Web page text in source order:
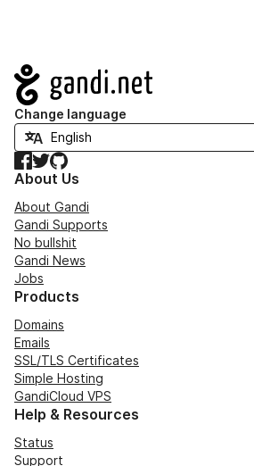
Navigation
Change language
Facebook
TwitterGitHub
About Us
About Gandi
Gandi Supports
No bullshit
Gandi News
Jobs
Products
Domains
Emails
SSL/TLS Certificates
Simple Hosting
GandiCloud VPS
Help & Resources
Status
Support